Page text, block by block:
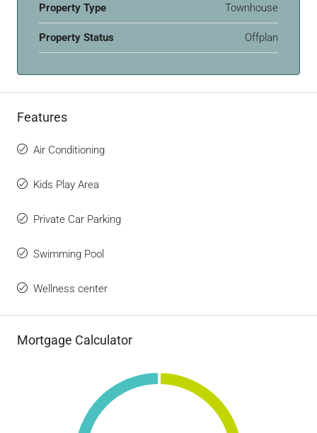
Property Type Townhouse
Property Status Offplan
Features
Air Conditioning
Kids Play Area
Private Car Parking
Swimming Pool
Wellness center
Mortgage Calculator